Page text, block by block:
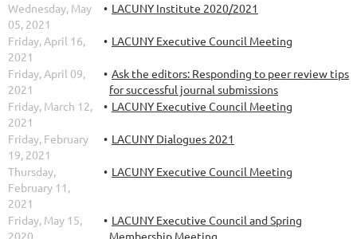
Wednesday, May
05, 2021
LACUNY Institute 2020/2021
Friday, April 16,
2021
LACUNY Executive Council Meeting
Friday, April 09,
2021
Ask the editors: Responding to peer review tips
for successful journal submissions
Friday, March 12,
2021
LACUNY Executive Council Meeting
Friday, February
19, 2021
LACUNY Dialogues 2021
Thursday,
February 11,
2021
LACUNY Executive Council Meeting
Friday, May 15,
2020
LACUNY Executive Council and Spring
Membership Meeting